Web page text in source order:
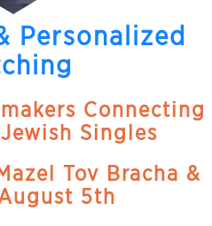
Personalized
Connecting
Singles
Tov Bracha &
5th